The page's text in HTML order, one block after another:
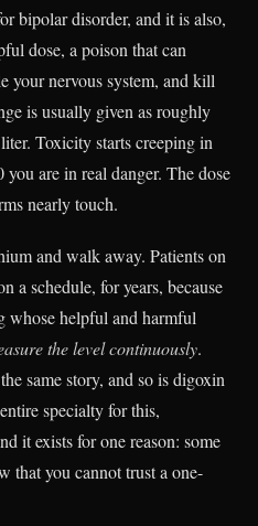
bipolar disorder, and it is also,
dose, a poison that can
your nervous system, and kill
is usually given as roughly
Toxicity starts creeping in
you are in real danger. The dose
nearly touch.
and walk away. Patients on
a schedule, for years, because
whose helpful and harmful
the level continuously.
same story, and so is digoxin
specialty for this,
it exists for one reason: some
that you cannot trust a one-